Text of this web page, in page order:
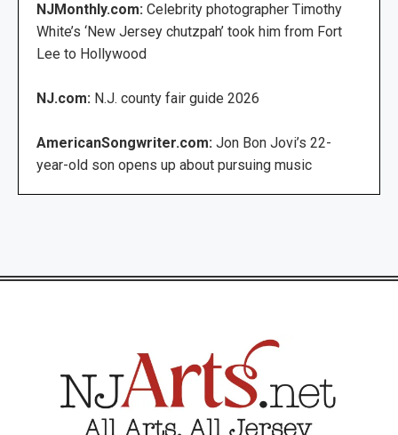
NJMonthly.com: Celebrity photographer Timothy
White’s ‘New Jersey chutzpah’ took him from Fort
Lee to Hollywood
NJ.com: N.J. county fair guide 2026
AmericanSongwriter.com: Jon Bon Jovi’s 22-
year-old son opens up about pursuing music